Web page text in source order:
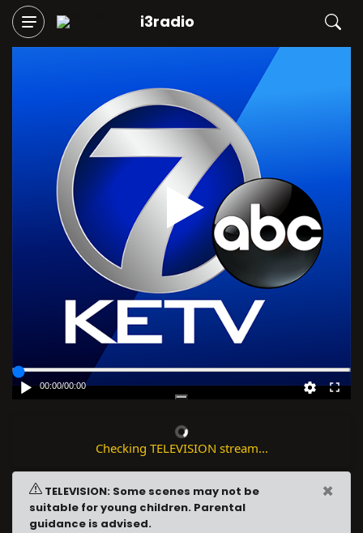
i3radio
Play
00:00/00:00
Checking TELEVISION stream...
TELEVISION: Some scenes may not be
suitable for young children. Parental
guidance is advised.
×